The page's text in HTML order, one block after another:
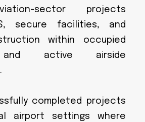
sector projects
secure facilities, and
within occupied
and active airside
completed projects
airport settings where